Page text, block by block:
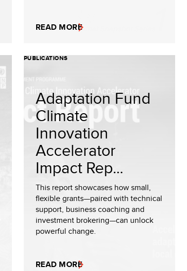
READ MORE
PUBLICATIONS
Adaptation Fund
Climate
Innovation
Accelerator
Impact Rep...
This report showcases how small,
flexible grants—paired with technical
support, business coaching and
investment brokering—can unlock
powerful change.
READ MORE